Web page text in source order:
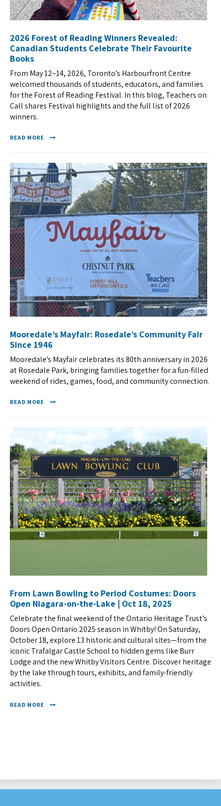
2026 Forest of Reading Winners Revealed:
Canadian Students Celebrate Their Favourite
Books
From May 12–14, 2026, Toronto’s Harbourfront Centre
welcomed thousands of students, educators, and families
for the Forest of Reading Festival. In this blog, Teachers on
Call shares Festival highlights and the full list of 2026
winners.
READ MORE
Mooredale’s Mayfair: Rosedale’s Community Fair
Since 1946
Mooredale’s Mayfair celebrates its 80th anniversary in 2026
at Rosedale Park, bringing families together for a fun-filled
weekend of rides, games, food, and community connection.
READ MORE
From Lawn Bowling to Period Costumes: Doors
Open Niagara-on-the-Lake | Oct 18, 2025
Celebrate the final weekend of the Ontario Heritage Trust’s
Doors Open Ontario 2025 season in Whitby! On Saturday,
October 18, explore 13 historic and cultural sites—from the
iconic Trafalgar Castle School to hidden gems like Burr
Lodge and the new Whitby Visitors Centre. Discover heritage
by the lake through tours, exhibits, and family-friendly
activities.
READ MORE